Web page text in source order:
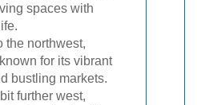
spaces with
the northwest,
for its vibrant
bustling markets.
further west,